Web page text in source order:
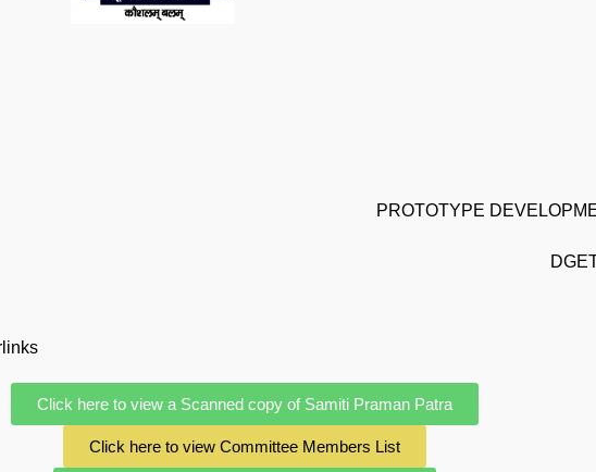
PROTOTYPE
Click here to view a Scanned copy of Samiti Praman Patra
Click here to view Committee Members List